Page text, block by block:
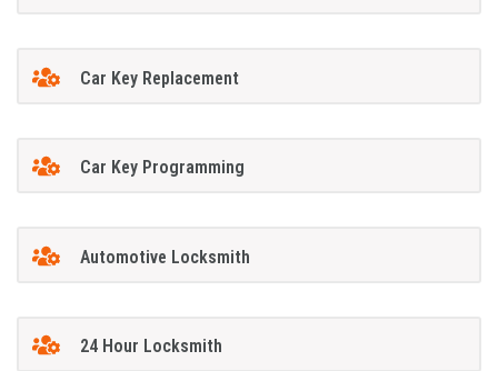
Car Key Replacement
Car Key Programming
Automotive Locksmith
24 Hour Locksmith